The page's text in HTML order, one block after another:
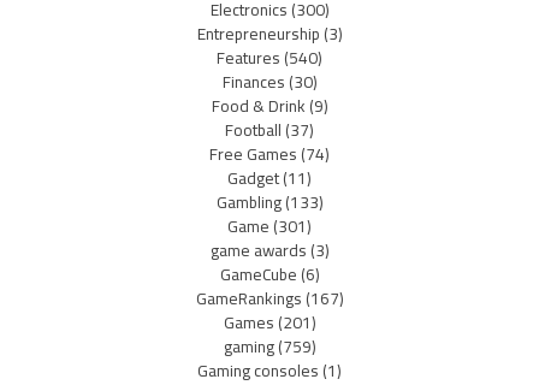
Electronics(300)
Entrepreneurship(3)
Features(540)
Finances(30)
Food & Drink(9)
Football(37)
Free Games(74)
Gadget(11)
Gambling(133)
Game(301)
game awards(3)
GameCube(6)
GameRankings(167)
Games(201)
gaming(759)
Gaming consoles(1)